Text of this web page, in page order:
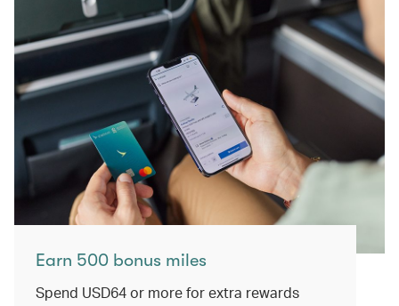
Earn 500 bonus miles
Spend USD64 or more for extra rewards